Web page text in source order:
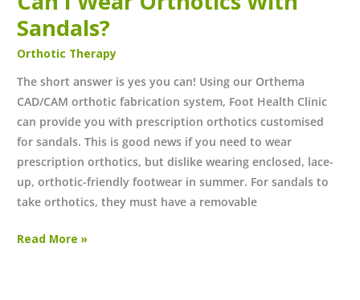
Sandals?
Orthotic Therapy
The short answer is yes you can! Using our Orthema
CAD/CAM orthotic fabrication system, Foot Health Clinic
can provide you with prescription orthotics customised
for sandals. This is good news if you need to wear
prescription orthotics, but dislike wearing enclosed, lace-
up, orthotic-friendly footwear in summer. For sandals to
take orthotics, they must have a removable
Orthotics
With
Sandals?
Read More »